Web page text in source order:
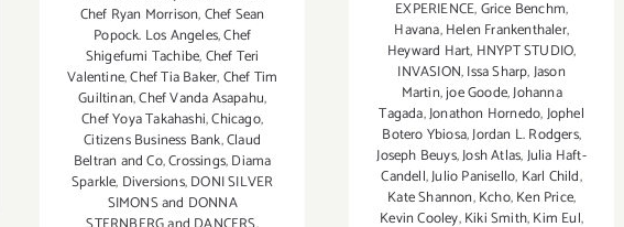
Chef Ryan Morrison,Chef Sean
Popock. Los Angeles,Chef
Shigefumi Tachibe,Chef Teri
Valentine,Chef Tia Baker,Chef Tim
Guiltinan,Chef Vanda Asapahu,
Chef Yoya Takahashi,Chicago,
Citizens Business Bank,Claud
Beltran and Co,Crossings,Diama
Sparkle, Diversions,DONI SILVER
SIMONS and DONNA
EXPERIENCE,Grice Benchm,
Havana,Helen Frankenthaler,
Heyward Hart, HNYPT STUDIO,
INVASION,Issa Sharp,Jason
Martin,joe Goode,Johanna
Tagada,Jonathon Hornedo,Jophel
Botero Ybiosa,Jordan L. Rodgers,
Joseph Beuys,Josh Atlas,Julia Haft-
Candell,Julio Panisello, Karl Child,
Kate Shannon,Kcho,Ken Price,
Kevin Cooley,Kiki Smith,Kim Eul,